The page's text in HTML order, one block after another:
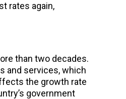
rates again,
than two decades.
and services, which
the growth rate
government